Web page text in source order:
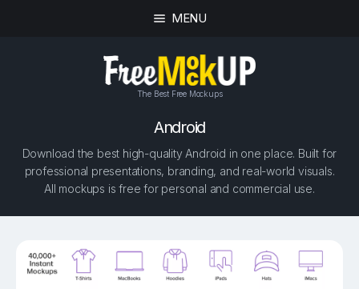
MENU
The Best Free Mockups
Android
Download the best high-quality Android in one place. Built for
professional presentations, branding, and real-world visuals.
All mockups is free for personal and commercial use.